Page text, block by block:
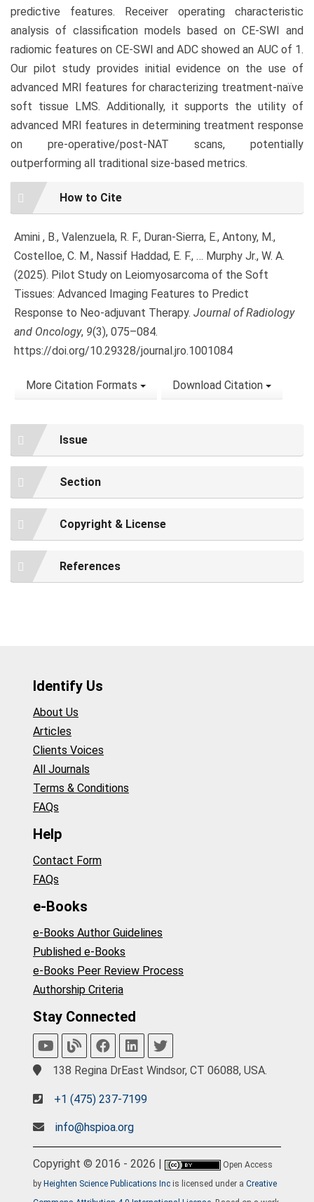
predictive features. Receiver operating characteristic
analysis of classification models based on CE-SWI and
radiomic features on CE-SWI and ADC showed an AUC of 1.
Our pilot study provides initial evidence on the use of
advanced MRI features for characterizing treatment-naïve
soft tissue LMS. Additionally, it supports the utility of
advanced MRI features in determining treatment response
on pre-operative/post-NAT scans, potentially
outperforming all traditional size-based metrics.
Article
Details
How to Cite
Amini , B., Valenzuela, R. F., Duran-Sierra, E., Antony, M.,
Costelloe, C. M., Nassif Haddad, E. F., … Murphy Jr., W. A.
(2025). Pilot Study on Leiomyosarcoma of the Soft
Tissues: Advanced Imaging Features to Predict
Response to Neo-adjuvant Therapy. Journal of Radiology
and Oncology, 9(3), 075–084.
https://doi.org/10.29328/journal.jro.1001084
More Citation Formats Download Citation
Issue
Section
Copyright & License
References
Identify Us
About Us
Articles
Clients Voices
All Journals
Terms & Conditions
FAQs
Help
Contact Form
FAQs
e-Books
e-Books Author Guidelines
Published e-Books
e-Books Peer Review Process
Authorship Criteria
Stay Connected
138 Regina DrEast Windsor, CT 06088, USA.
+1 (475) 237-7199
info@hspioa.org
Copyright © 2016 - 2026 |
Open Access
by Heighten Science Publications Inc is licensed under a Creative